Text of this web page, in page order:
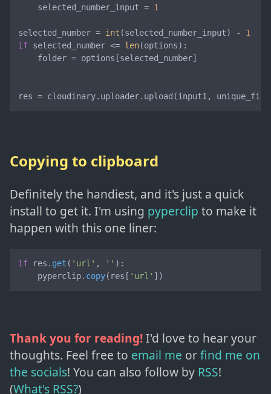
    selected_number_input =
1
selected_number = int (selected_number_input) - 1
if selected_number <= len(options):
    folder = options[selected_number]
res = cloudinary.uploader.upload(input1,
Copying to clipboard
Definitely the handiest, and it's just a quick
install to get it. I'm using pyperclip to make it
happen with this one liner:
if res. get ( 'url' , '' ):
    pyperclip.
copy(res[ 'url' ])
Thank you for reading!I'd love to hear your
thoughts. Feel free to email me orfind me on
the socials! You can also follow by RSS!
(What's RSS?)